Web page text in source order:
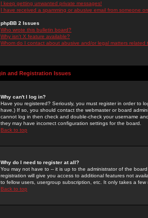
I keep getting unwanted private messages!
I have received a spamming or abusive email from someone
phpBB 2 Issues
Who wrote this bulletin board?
Why isn't X feature available?
Whom do I contact about abusive and/or legal matters related
and Registration Issues
Why can't I log in?
Have you registered? Seriously, you must register in order to
have.) If so, you should contact the webmaster or board
cannot log in then check and double-check your username
they may have incorrect configuration settings for the board.
Back to top
Why do I need to register at all?
You may not have to -- it is up to the administrator of the
registration will give you access to additional features not
to fellow users, usergroup subscription, etc. It only takes a
Back to top